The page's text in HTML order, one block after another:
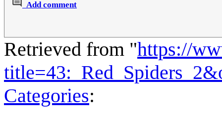
Add comment
Retrieved from "https://
Categories: